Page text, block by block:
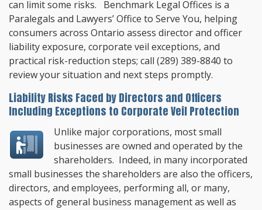
can limit some risks. Benchmark Legal Offices is a
Paralegals and Lawyers’ Office to Serve You, helping
consumers across Ontario assess director and officer
liability exposure, corporate veil exceptions, and
practical risk-reduction steps; call (289) 389-8840 to
review your situation and next steps promptly.
Liability Risks Faced by Directors and Officers
Including Exceptions to Corporate Veil Protection
Unlike major corporations, most small
businesses are owned and operated by the
shareholders. Indeed, in many incorporated
small businesses the shareholders are also the officers,
directors, and employees, performing all, or many,
aspects of general business management as well as